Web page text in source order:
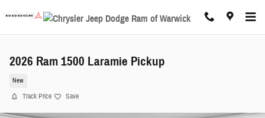
2026 Ram 1500 Laramie Pickup
New
Track Price Save